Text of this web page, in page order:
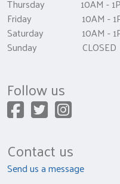
Thursday 10AM -
Friday 10AM - 1PM
Saturday 10AM -
Sunday CLOSED
Follow us
Contact us
Send us a message